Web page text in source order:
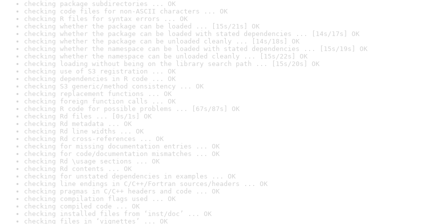
checking package subdirectories ... OK
checking code files for non-ASCII characters ... OK
checking R files for syntax errors ... OK
checking whether the package can be loaded ... [15s/21s] OK
checking whether the package can be loaded with stated dependencies ... [14s/17s] OK
checking whether the package can be unloaded cleanly ... [14s/18s] OK
checking whether the namespace can be loaded with stated dependencies ... [15s/19s] OK
checking whether the namespace can be unloaded cleanly ... [15s/22s] OK
checking loading without being on the library search path ... [15s/20s] OK
checking use of S3 registration ... OK
checking dependencies in R code ... OK
checking S3 generic/method consistency ... OK
checking replacement functions ... OK
checking foreign function calls ... OK
checking R code for possible problems ... [67s/87s] OK
checking Rd files ... [0s/1s] OK
checking Rd metadata ... OK
checking Rd line widths ... OK
checking Rd cross-references ... OK
checking for missing documentation entries ... OK
checking for code/documentation mismatches ... OK
checking Rd \usage sections ... OK
checking Rd contents ... OK
checking for unstated dependencies in examples ... OK
checking line endings in C/C++/Fortran sources/headers ... OK
checking pragmas in C/C++ headers and code ... OK
checking compilation flags used ... OK
checking compiled code ... OK
checking installed files from ‘inst/doc’ ... OK
checking files in ‘vignettes’ ... OK